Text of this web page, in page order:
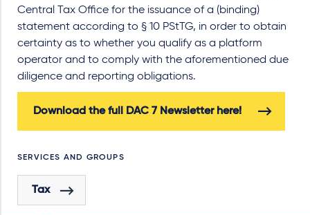
Central Tax Office for the issuance of a (binding)
statement according to § 10 PStTG, in order to obtain
certainty as to whether you qualify as a platform
operator and to comply with the aforementioned due
diligence and reporting obligations.
Download the full DAC 7 Newsletter here!
SERVICES AND GROUPS
Tax